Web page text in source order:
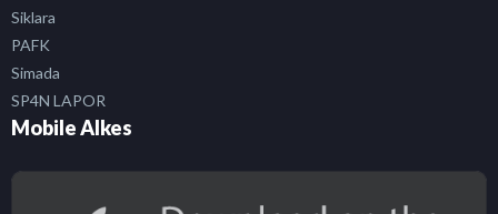
Siklara
PAFK
Simada
SP4N LAPOR
Mobile Alkes